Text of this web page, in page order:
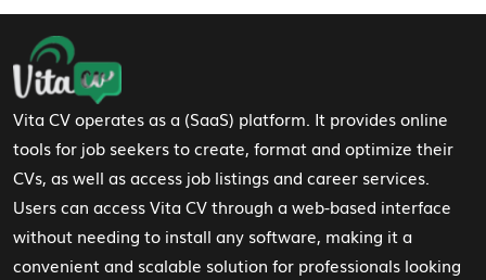
Footer Navigation
Vita CV operates as a (SaaS) platform. It provides online
tools for job seekers to create, format and optimize their
CVs, as well as access job listings and career services.
Users can access Vita CV through a web-based interface
without needing to install any software, making it a
convenient and scalable solution for professionals looking